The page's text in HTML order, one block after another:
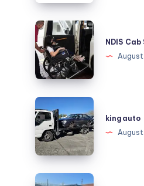
Trust
for
Employee
Support
and
Workplace
Solutions
NDIS
Cab
Service
Melbourne
NDIS
kingauto
kingauto
kingauto